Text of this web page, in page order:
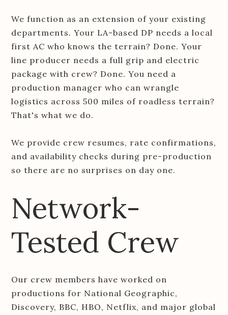
We function as an extension of your existing
departments. Your LA-based DP needs a local
first AC who knows the terrain? Done. Your
line producer needs a full grip and electric
package with crew? Done. You need a
production manager who can wrangle
logistics across 500 miles of roadless terrain?
That's what we do.
We provide crew resumes, rate confirmations,
and availability checks during pre-production
so there are no surprises on day one.
Network-
Tested Crew
Our crew members have worked on
productions for National Geographic,
Discovery, BBC, HBO, Netflix, and major global